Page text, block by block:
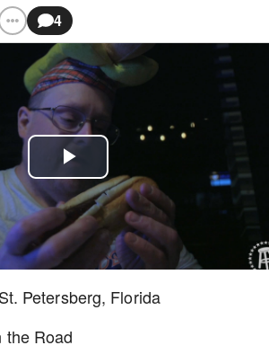
4
Play
Video
Petersberg, Florida
the Road